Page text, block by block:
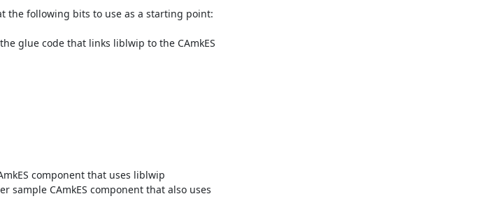
the following bits to use as a starting point:
glue code that links liblwip to the CAmkES
component that uses liblwip
sample CAmkES component that also uses